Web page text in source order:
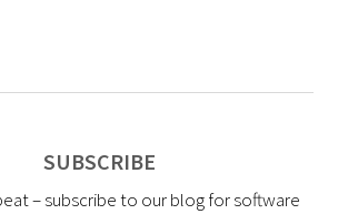
SUBSCRIBE
– subscribe to our blog for software